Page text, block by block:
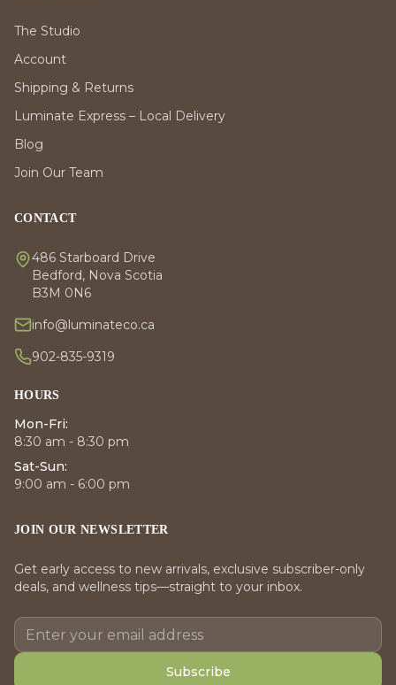
The Studio
Account
Shipping & Returns
Luminate Express – Local Delivery
Blog
Join Our Team
CONTACT
486 Starboard Drive
Bedford, Nova Scotia
B3M 0N6
info@luminateco.ca
902-835-9319
HOURS
Mon-Fri:
8:30 am - 8:30 pm
Sat-Sun:
9:00 am - 6:00 pm
JOIN OUR NEWSLETTER
Get early access to new arrivals, exclusive subscriber-only
deals, and wellness tips—straight to your inbox.
Subscribe